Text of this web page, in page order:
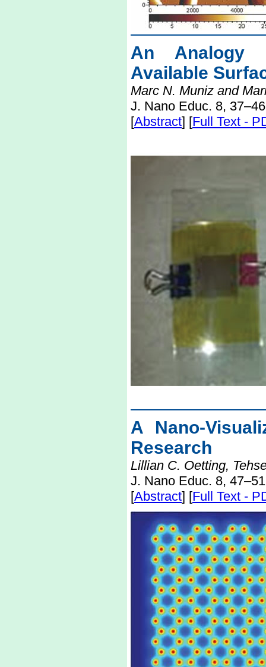
An Analogy
Available
Marc N. Muniz and
J. Nano Educ. 8,
[Abstract] [Full Text -
A Nano-
Research
Lillian C. Oetting,
J. Nano Educ. 8,
[Abstract] [Full Text -